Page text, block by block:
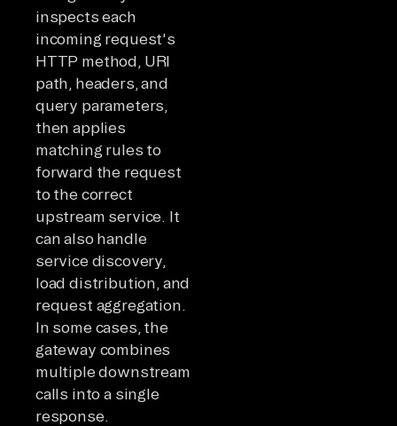
inspects each
incoming request's
HTTP method, URI
path, headers, and
query parameters,
then applies
matching rules to
forward the request
to the correct
upstream service. It
can also handle
service discovery,
load distribution, and
request aggregation.
In some cases, the
gateway combines
multiple downstream
calls into a single
response.